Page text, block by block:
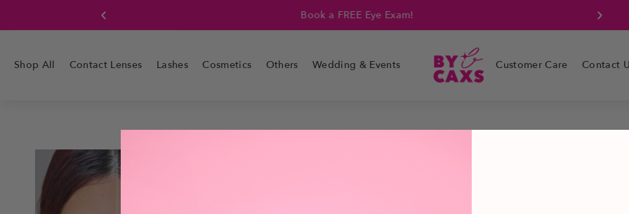
Book a FREE Eye Exam!
Shop All Contact Lenses Lashes Cosmetics Others Wedding & Events Customer Care Contact